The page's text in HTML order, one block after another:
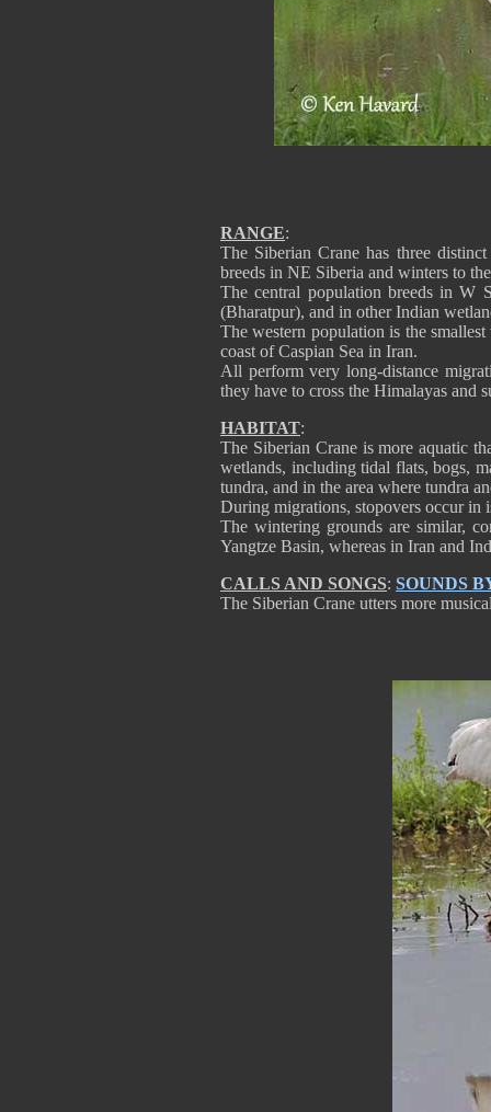
RANGE:
The Siberian Crane has three
breeds in NE Siberia and winters to
The central population breeds in W
(Bharatpur), and in other Indian
The western population is the
coast of Caspian Sea in Iran.
All perform very long-distance
they have to cross the Himalayas and
HABITAT:
The Siberian Crane is more aquatic
wetlands, including tidal flats, bogs,
tundra, and in the area where tundra
During migrations, stopovers occur in
The wintering grounds are similar,
Yangtze Basin, whereas in Iran and
CALLS AND SONGS: SOUNDS
The Siberian Crane utters more